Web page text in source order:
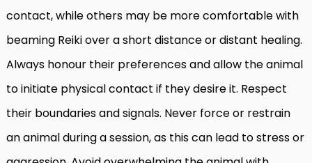
contact, while others may be more comfortable with
beaming Reiki over a short distance or distant healing.
Always honour their preferences and allow the animal
to initiate physical contact if they desire it. Respect
their boundaries and signals. Never force or restrain
an animal during a session, as this can lead to stress or